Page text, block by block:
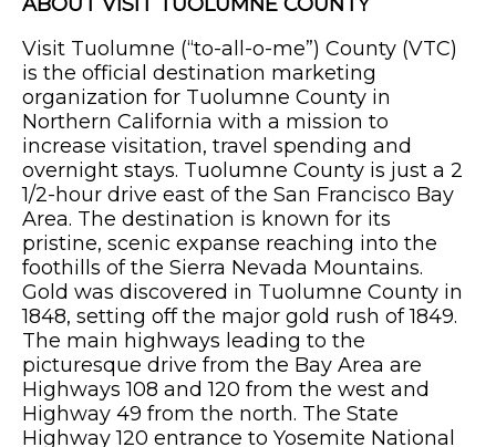
Visit Tuolumne (“to-all-o-me”) County (VTC)
is the official destination marketing
organization for Tuolumne County in
Northern California with a mission to
increase visitation, travel spending and
overnight stays. Tuolumne County is just a 2
1/2-hour drive east of the San Francisco Bay
Area. The destination is known for its
pristine, scenic expanse reaching into the
foothills of the Sierra Nevada Mountains.
Gold was discovered in Tuolumne County in
1848, setting off the major gold rush of 1849.
The main highways leading to the
picturesque drive from the Bay Area are
Highways 108 and 120 from the west and
Highway 49 from the north. The State
Highway 120 entrance to Yosemite National